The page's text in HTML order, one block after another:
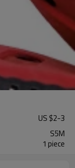
US $2-3
S5M
1 piece